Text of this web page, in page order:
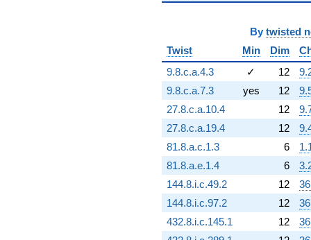
By twisted
Twist
Min Dim
9.8.c.a.4.3
✓ 12
9.8.c.a.7.3
yes 12
27.8.c.a.10.4
12
27.8.c.a.19.4
12
81.8.a.c.1.3
6
81.8.a.e.1.4
6
144.8.i.c.49.2
12
144.8.i.c.97.2
12
432.8.i.c.145.1
12